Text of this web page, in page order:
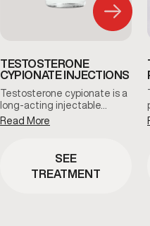
TESTOSTERONE
CYPIONATE INJECTIONS
Testosterone cypionate is a
long-acting injectable…
Read More
SEE
TREATMENT